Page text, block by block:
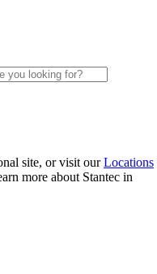
site, or visit ourLocations
more about Stantec in